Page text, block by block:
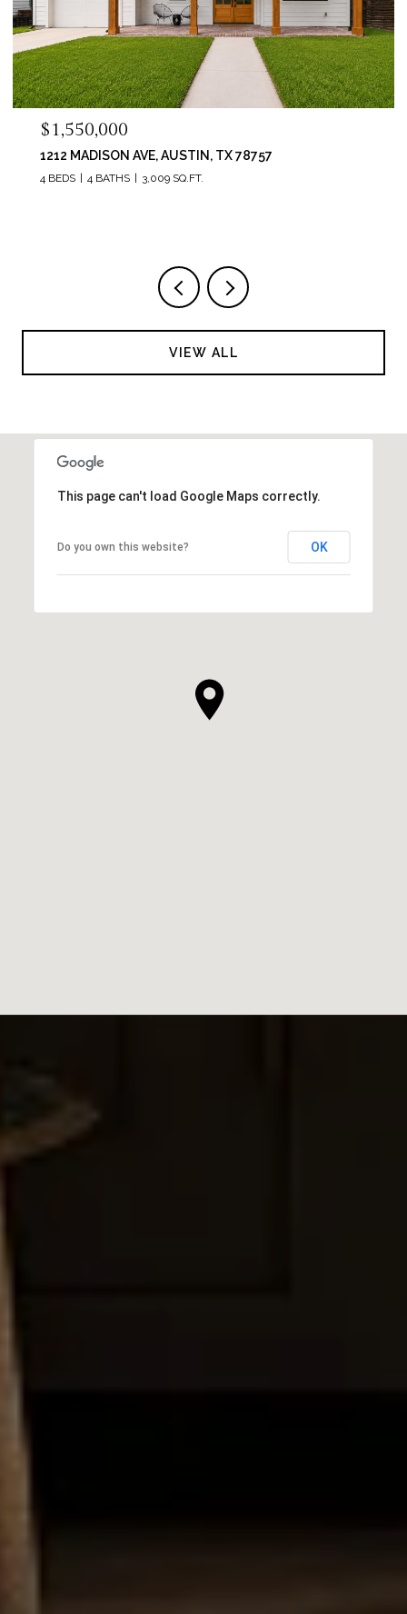
$995,000
6214 RIVER PLACE BLVD, AUSTIN, TX 78730
4 BEDS 3 BATHS 3,736 SQ.FT.
VIEW ALL
This page can't load Google Maps correctly.
Do you own this website? OK